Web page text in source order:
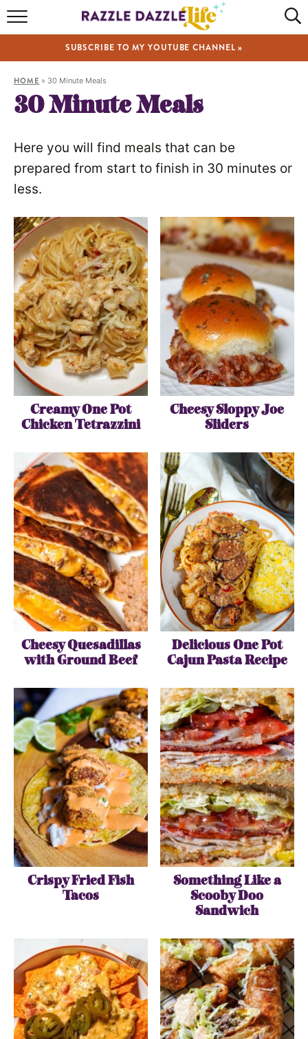
RECIPES
ABOUT
VIDEOS
SUBSCRIBE TO MY YOUTUBE CHANNEL »
HOME » 30 Minute Meals
30 Minute Meals
Here you will find meals that can be
prepared from start to finish in 30 minutes or
less.
Creamy One Pot
Chicken Tetrazzini
Cheesy Sloppy Joe
Sliders
Cheesy Quesadillas
with Ground Beef
Delicious One Pot
Cajun Pasta Recipe
Crispy Fried Fish
Tacos
Something Like a
Scooby Doo
Sandwich